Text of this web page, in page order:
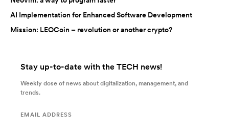
AI Implementation for Enhanced Software Development
Mission: LEOCoin – revolution or another crypto?
Stay up-to-date with the TECH news!
Weekly dose of news about digitalization, management, and
trends.
EMAIL ADDRESS